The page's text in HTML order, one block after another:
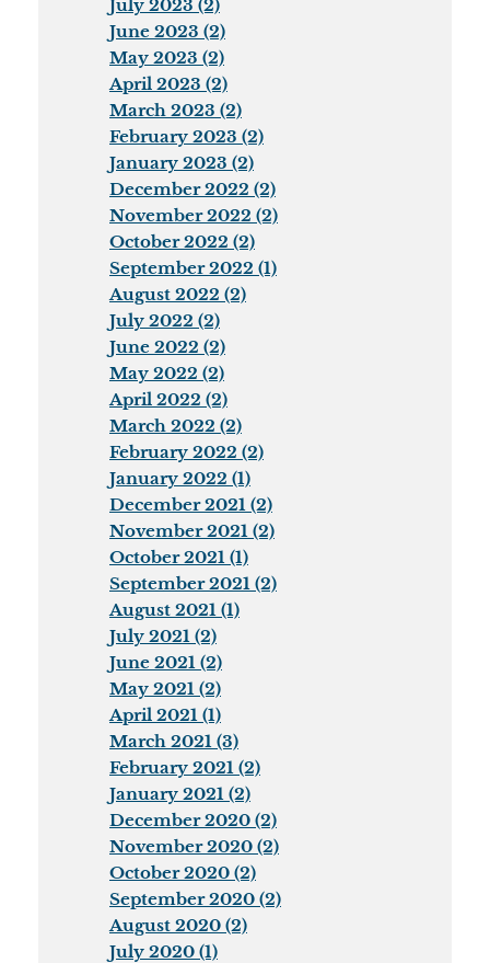
July 2023 (2)
June 2023 (2)
May 2023 (2)
April 2023 (2)
March 2023 (2)
February 2023 (2)
January 2023 (2)
December 2022 (2)
November 2022 (2)
October 2022 (2)
September 2022 (1)
August 2022 (2)
July 2022 (2)
June 2022 (2)
May 2022 (2)
April 2022 (2)
March 2022 (2)
February 2022 (2)
January 2022 (1)
December 2021 (2)
November 2021 (2)
October 2021 (1)
September 2021 (2)
August 2021 (1)
July 2021 (2)
June 2021 (2)
May 2021 (2)
April 2021 (1)
March 2021 (3)
February 2021 (2)
January 2021 (2)
December 2020 (2)
November 2020 (2)
October 2020 (2)
September 2020 (2)
August 2020 (2)
July 2020 (1)